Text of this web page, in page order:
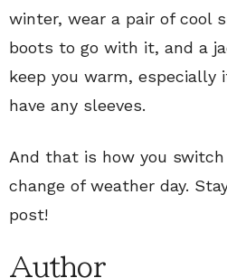
winter, wear a pair of cool
boots to go with it, and a
keep you warm, especially
have any sleeves.
And that is how you
change of weather day.
post!
Author